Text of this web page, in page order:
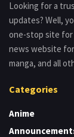
Looking for a
updates? Well,
one-stop site for
news website
manga, and all
Categories
Anime